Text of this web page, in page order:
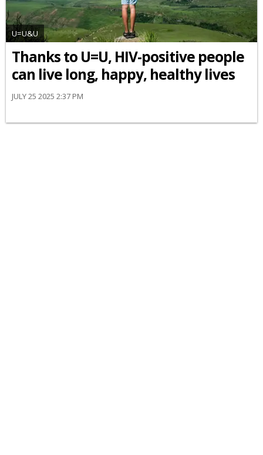
U=U&U
Thanks to U=U, HIV-positive people
can live long, happy, healthy lives
JULY 25 2025 2:37 PM